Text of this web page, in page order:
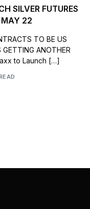
SILVER FUTURES
MAY 22
TO BE US
ANOTHER
to Launch […]